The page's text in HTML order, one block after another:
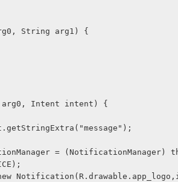
String arg1) {
arg0, Intent intent) {